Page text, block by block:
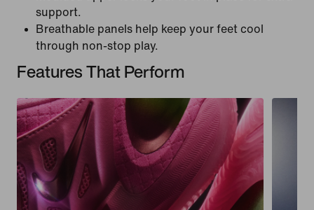
support.
Breathable panels help keep your feet cool
through non-stop play.
Features That Perform